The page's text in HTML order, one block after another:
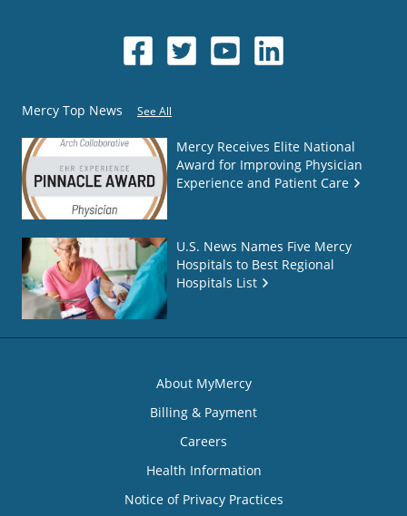
Mercy Top News See All
Mercy Receives Elite National
Award for Improving Physician
Experience and Patient Care
U.S. News Names Five Mercy
Hospitals to Best Regional
Hospitals List
About MyMercy
Billing & Payment
Careers
Health Information
Notice of Privacy Practices